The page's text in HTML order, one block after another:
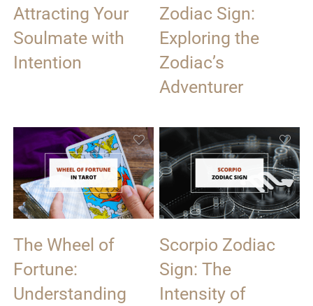
Attracting Your
Soulmate with
Intention
Zodiac Sign:
Exploring the
Zodiac’s
Adventurer
The Wheel of
Fortune:
Understanding
Scorpio Zodiac
Sign: The
Intensity of